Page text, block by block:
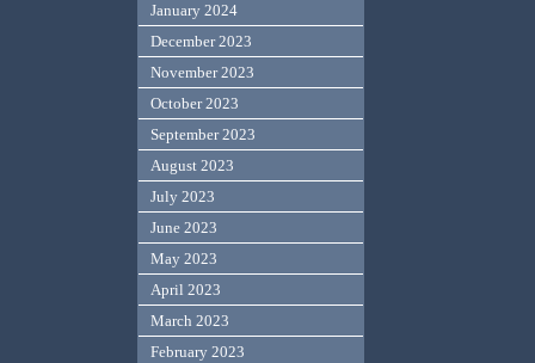
January 2024
December 2023
November 2023
October 2023
September 2023
August 2023
July 2023
June 2023
May 2023
April 2023
March 2023
February 2023